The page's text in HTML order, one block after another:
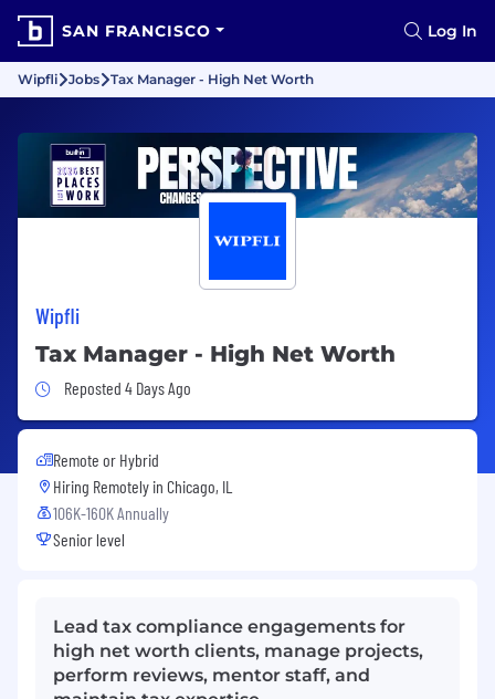
SAN FRANCISCO Log In
Wipfli Jobs Tax Manager - High Net Worth
Wipfli
Tax Manager - High Net Worth
Job Posted 4 Days Ago
Reposted 4 Days Ago
Remote or Hybrid
Hiring Remotely in Chicago, IL
106K-160K Annually
Senior level
Lead tax compliance engagements for
high net worth clients, manage projects,
perform reviews, mentor staff, and